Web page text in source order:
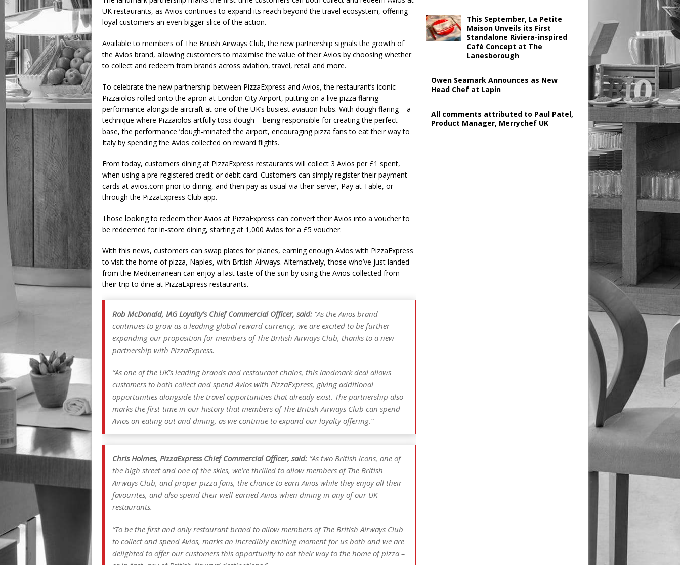
UK restaurants, as Avios continues to expand its reach beyond the travel ecosystem, offering
loyal customers an even bigger slice of the action.
Available to members of The British Airways Club, the new partnership signals the growth of
the Avios brand, allowing customers to maximise the value of their Avios by choosing whether
to collect and redeem from brands across aviation, travel, retail and more.
To celebrate the new partnership between PizzaExpress and Avios, the restaurant’s iconic
Pizzaiolos rolled onto the apron at London City Airport, putting on a live pizza flaring
performance alongside aircraft at one of the UK’s busiest aviation hubs. With dough flaring – a
technique where Pizzaiolos artfully toss dough – being responsible for creating the perfect
base, the performance ’dough-minated’ the airport, encouraging pizza fans to eat their way to
Italy by spending the Avios collected on reward flights.
From today, customers dining at PizzaExpress restaurants will collect 3 Avios per £1 spent,
when using a pre-registered credit or debit card. Customers can simply register their payment
cards at avios.com prior to dining, and then pay as usual via their server, Pay at Table, or
through the PizzaExpress Club app.
Those looking to redeem their Avios at PizzaExpress can convert their Avios into a voucher to
be redeemed for in-store dining, starting at 1,000 Avios for a £5 voucher.
With this news, customers can swap plates for planes, earning enough Avios with PizzaExpress
to visit the home of pizza, Naples, with British Airways. Alternatively, those who’ve just landed
from the Mediterranean can enjoy a last taste of the sun by using the Avios collected from
their trip to dine at PizzaExpress restaurants.
Rob McDonald, IAG Loyalty’s Chief Commercial Officer, said: “As the Avios brand
continues to grow as a leading global reward currency, we are excited to be further
expanding our proposition for members of The British Airways Club, thanks to a new
partnership with PizzaExpress.
“As one of the UK’s leading brands and restaurant chains, this landmark deal allows
customers to both collect and spend Avios with PizzaExpress, giving additional
opportunities alongside the travel opportunities that already exist. The partnership also
marks the first-time in our history that members of The British Airways Club can spend
Avios on eating out and dining, as we continue to expand our loyalty offering.”
Chris Holmes, PizzaExpress Chief Commercial Officer, said: “As two British icons, one of
the high street and one of the skies, we’re thrilled to allow members of The British
Airways Club, and proper pizza fans, the chance to earn Avios while they enjoy all their
favourites, and also spend their well-earned Avios when dining in any of our UK
restaurants.
“To be the first and only restaurant brand to allow members of The British Airways Club
to collect and spend Avios, marks an incredibly exciting moment for us both and we are
delighted to offer our customers this opportunity to eat their way to the home of pizza –
This September, La Petite
Maison Unveils its First
Standalone Riviera-inspired
Café Concept at The
Lanesborough
Owen Seamark Announces as New
Head Chef at Lapin
All comments attributed to Paul Patel,
Product Manager, Merrychef UK